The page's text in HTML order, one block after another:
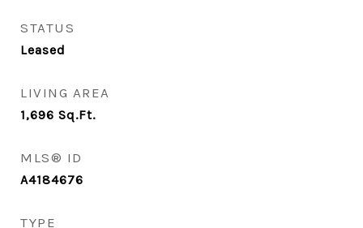
STATUS
Leased
LIVING AREA
1,696 Sq.Ft.
MLS® ID
A4184676
TYPE